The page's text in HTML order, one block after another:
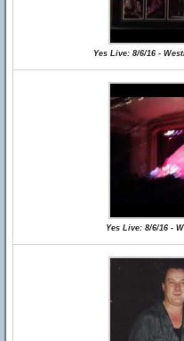
Yes Live: 8/6/16 -
Yes Live: 8/6/16 -